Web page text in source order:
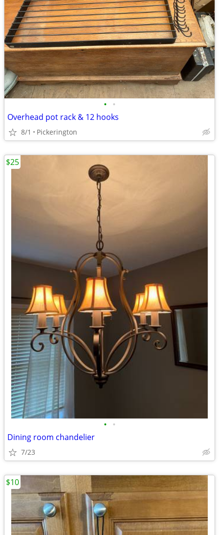
• •
Overhead pot rack & 12 hooks
8/1 Pickerington
• •
Dining room chandelier
7/23
$25
$10